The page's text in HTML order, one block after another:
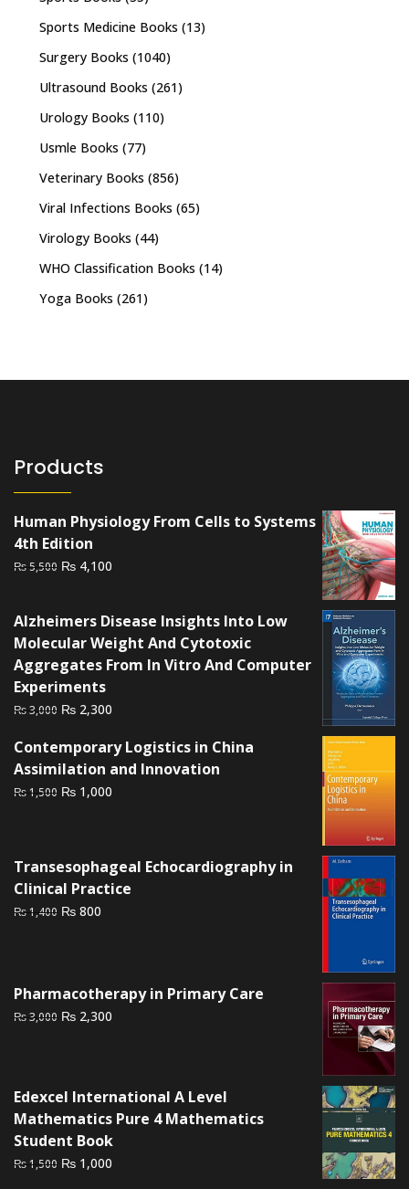
Sports Medicine Books (13)
Surgery Books (1040)
Ultrasound Books (261)
Urology Books (110)
Usmle Books (77)
Veterinary Books (856)
Viral Infections Books (65)
Virology Books (44)
WHO Classification Books (14)
Yoga Books (261)
Products
Human Physiology From Cells to Systems
4th Edition
₨5,500 Original
₨ 5,500.
₨ 4,100
₨ 4,100.
Alzheimers Disease Insights Into Low
Molecular Weight And Cytotoxic
Aggregates From In Vitro And Computer
Experiments
₨3,000 Original
was:
₨ 3,000.
₨ 2,300
is:
₨ 2,300.
Contemporary Logistics in China
Assimilation and Innovation
₨1,500 Original
₨ 1,500.
₨ 1,000
₨ 1,000.
Transesophageal Echocardiography in
Clinical Practice
₨1,400 Original
₨ 800
Pharmacotherapy in Primary Care
₨3,000 Original
₨ 2,300
Edexcel International A Level
Mathematics Pure 4 Mathematics
Student Book
₨1,500 Original
₨ 1,000